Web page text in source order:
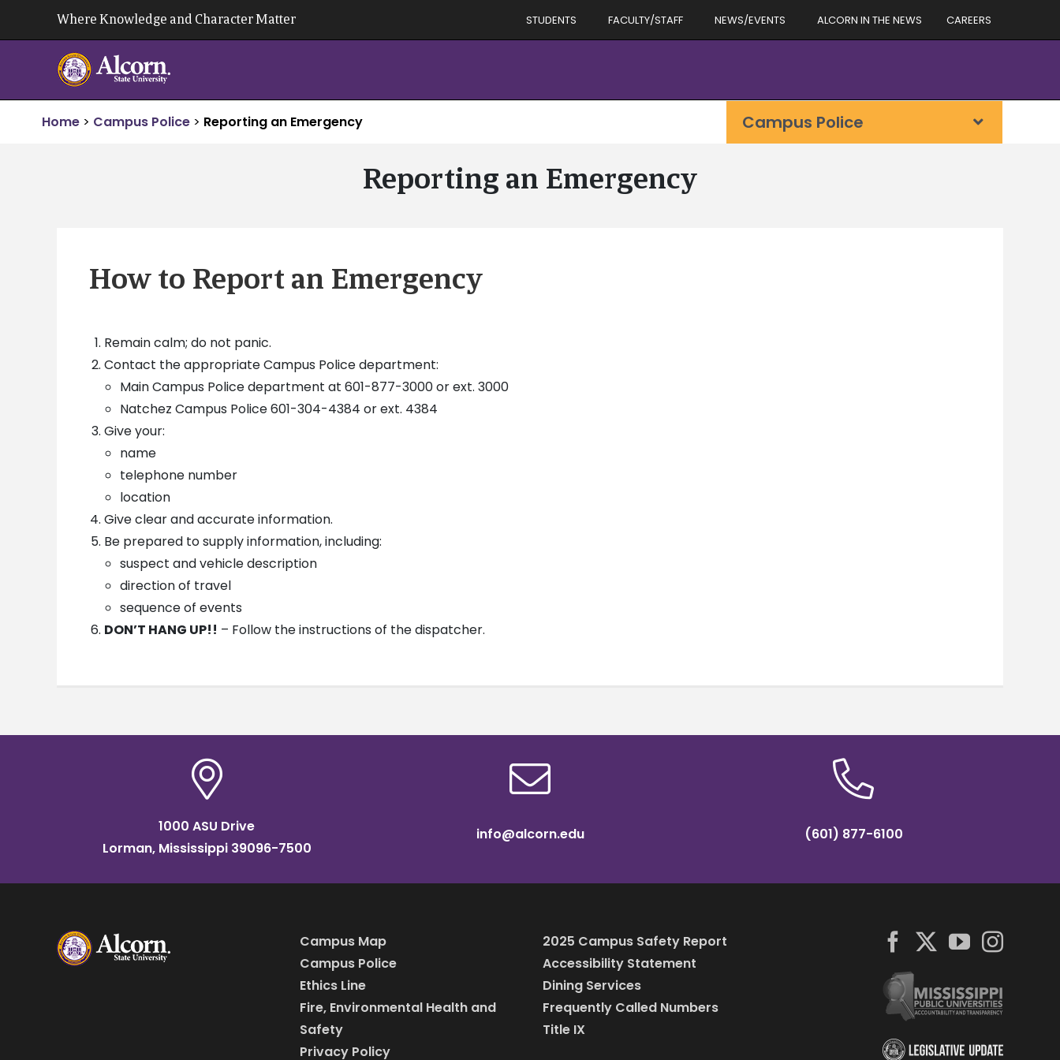
Where Knowledge and Character Matter STUDENTS FACULTY/STAFF NEWS/EVENTS ALCORN IN THE NEWS CAREERS
Home > Campus Police > Reporting an Emergency Campus Police
Reporting an Emergency
How to Report an Emergency
Remain calm; do not panic.
Contact the appropriate Campus Police department:
Main Campus Police department at 601-877-3000 or ext. 3000
Natchez Campus Police 601-304-4384 or ext. 4384
Give your:
name
telephone number
location
Give clear and accurate information.
Be prepared to supply information, including:
suspect and vehicle description
direction of travel
sequence of events
DON’T HANG UP!! – Follow the instructions of the dispatcher.
1000 ASU Drive
Lorman, Mississippi 39096-7500
info@alcorn.edu (601) 877-6100
Campus Map
Campus Police
Ethics Line
Fire, Environmental Health and
Safety
Privacy Policy
2025 Campus Safety Report
Accessibility Statement
Dining Services
Frequently Called Numbers
Title IX